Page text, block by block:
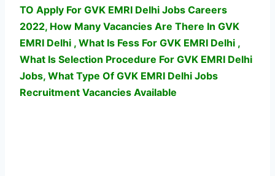
TO Apply For GVK EMRI Delhi Jobs Careers
2022, How Many Vacancies Are There In GVK
EMRI Delhi , What Is Fess For GVK EMRI Delhi ,
What Is Selection Procedure For GVK EMRI Delhi
Jobs, What Type Of GVK EMRI Delhi Jobs
Recruitment Vacancies Available